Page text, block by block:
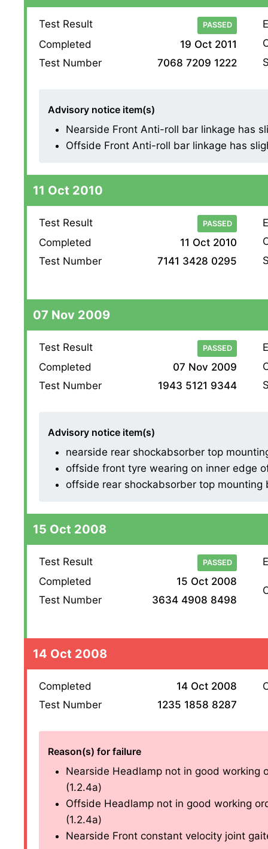
Test Result PASSED
Completed
19 Oct 2011
Test Number
7068 7209 1222
Advisory notice item(s)
Nearside Front Anti-roll bar linkage has
Offside Front Anti-roll bar linkage has
11 Oct 2010
Test Result PASSED
Completed
11 Oct 2010
Test Number
7141 3428 0295
07 Nov 2009
Test Result PASSED
Completed
07 Nov 2009
Test Number
1943 5121 9344
Advisory notice item(s)
nearside rear shockabsorber top
offside front tyre wearing on inner edge
offside rear shockabsorber top mounting
15 Oct 2008
Test Result PASSED
Completed
15 Oct 2008
Test Number
3634 4908 8498
14 Oct 2008
Completed
14 Oct 2008
Test Number
1235 1858 8287
Reason(s) for failure
Nearside Headlamp not in good working
(1.2.4a)
Offside Headlamp not in good working
(1.2.4a)
Nearside Front constant velocity joint